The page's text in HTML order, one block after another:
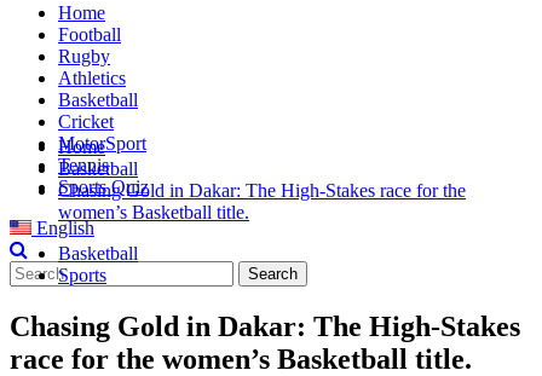
Home
Football
Rugby
Athletics
Basketball
Cricket
MotorSport
Tennis
Sports Quiz
English
Search
for:
Home
Basketball
Chasing Gold in Dakar: The High-Stakes race for the
women’s Basketball title.
Basketball
Sports
Chasing Gold in Dakar: The High-Stakes
race for the women’s Basketball title.